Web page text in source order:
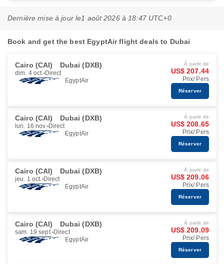
Dernière mise à jour le1 août 2026 à 18:47 UTC+0
Book and get the best EgyptAir flight deals to Dubai
Cairo (CAI) Dubai (DXB)
dim. 4 oct. Direct
EgyptAir
À partir de
US$ 207.44
Prix/ Pers
Réserver
Cairo (CAI) Dubai (DXB)
lun. 16 nov. Direct
EgyptAir
À partir de
US$ 208.65
Prix/ Pers
Réserver
Cairo (CAI) Dubai (DXB)
jeu. 1 oct. Direct
EgyptAir
À partir de
US$ 209.06
Prix/ Pers
Réserver
Cairo (CAI) Dubai (DXB)
sam. 19 sept. Direct
EgyptAir
À partir de
US$ 209.09
Prix/ Pers
Réserver